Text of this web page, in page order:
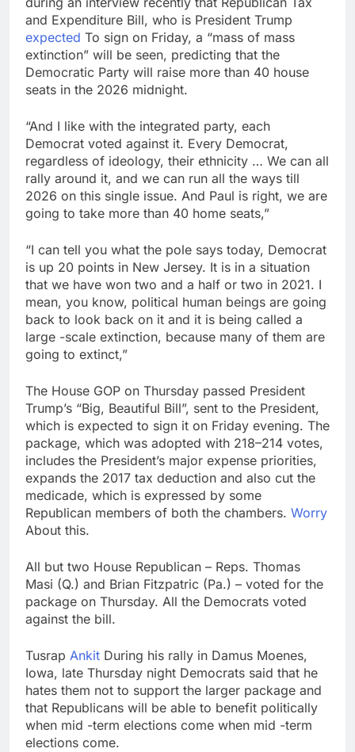
debilitating’
Elevator giant Otis is
trying to win back
Wall Street
9 Hours Ago
UAE says ship targeted
by missile amid
heightened U.S.-Iran
10 Hours Ago
and Expenditure Bill, who is President Trump
expected To sign on Friday, a “mass of mass
extinction” will be seen, predicting that the
Democratic Party will raise more than 40 house
seats in the 2026 midnight.
“And I like with the integrated party, each
Democrat voted against it. Every Democrat,
regardless of ideology, their ethnicity … We can all
rally around it, and we can run all the ways till
2026 on this single issue. And Paul is right, we are
going to take more than 40 home seats,”
“I can tell you what the pole says today, Democrat
is up 20 points in New Jersey. It is in a situation
that we have won two and a half or two in 2021. I
mean, you know, political human beings are going
back to look back on it and it is being called a
large -scale extinction, because many of them are
going to extinct,”
The House GOP on Thursday passed President
Trump’s “Big, Beautiful Bill”, sent to the President,
which is expected to sign it on Friday evening. The
package, which was adopted with 218–214 votes,
includes the President’s major expense priorities,
expands the 2017 tax deduction and also cut the
medicade, which is expressed by some
Republican members of both the chambers. Worry
About this.
All but two House Republican – Reps. Thomas
Masi (Q.) and Brian Fitzpatric (Pa.) – voted for the
package on Thursday. All the Democrats voted
against the bill.
Tusrap Ankit During his rally in Damus Moenes,
Iowa, late Thursday night Democrats said that he
hates them not to support the larger package and
that Republicans will be able to benefit politically
when mid -term elections come when mid -term
elections come.